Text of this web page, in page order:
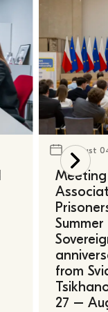
August
from
27 –